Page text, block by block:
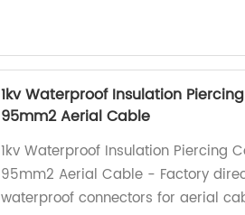
1kv Waterproof Insulation
95mm2 Aerial Cable
1kv Waterproof Insulation Piercing
95mm2 Aerial Cable - Factory
waterproof connectors for aerial